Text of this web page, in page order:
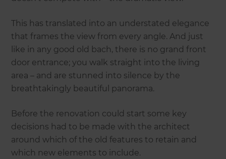
This has translated into an understated elegance
that frames the view from every angle. And just
like in any good old bach, there is no grand front
door entrance; you walk straight into the living
area – and are stunned into silence by the
breathtakingly beautiful panorama.
Before the renovation could start some key
decisions had to be made with the architect
around which of the old features to retain and
which new elements to include.